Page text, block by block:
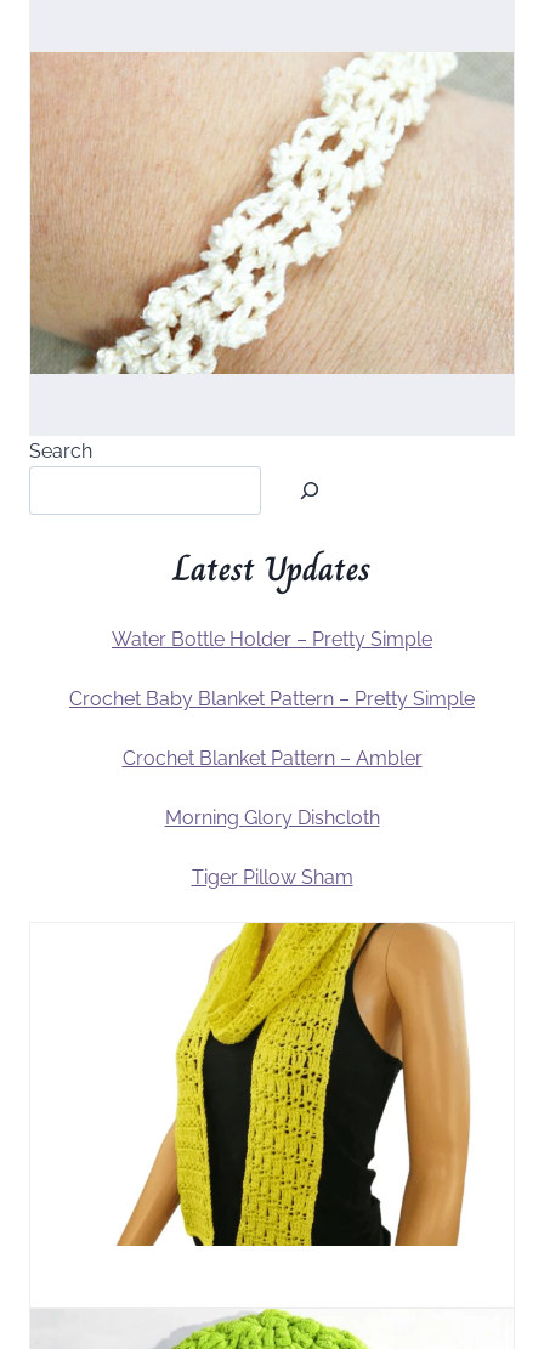
Search
Latest Updates
Water Bottle Holder – Pretty Simple
Crochet Baby Blanket Pattern – Pretty Simple
Crochet Blanket Pattern – Ambler
Morning Glory Dishcloth
Tiger Pillow Sham